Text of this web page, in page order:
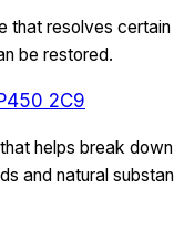
that resolves
be restored.
2C9
helps break
and natural